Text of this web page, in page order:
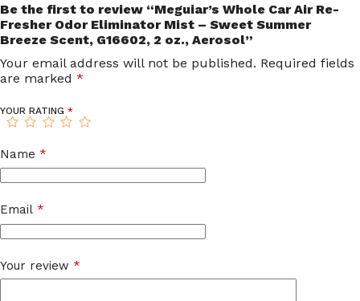
Be the first to review “Meguiar’s Whole Car Air Re-
Fresher Odor Eliminator Mist – Sweet Summer
Breeze Scent, G16602, 2 oz., Aerosol”
Your email address will not be published. Required fields
are marked *
YOUR RATING *
Name *
Email *
Your review *